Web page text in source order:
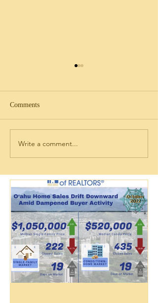
2026 年现在是不是在夏威
夷买房的好时机？
Comments
Write a comment...